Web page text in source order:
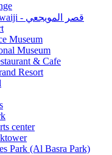
Qasr Al Muwaiji - قصر المويجعي
Museum
Museum
& Cafe
Resort
center
Park (Al Basra Park)